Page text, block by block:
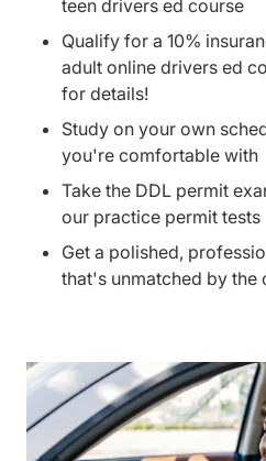
teen drivers ed course
Qualify for a 10%
adult online drivers ed
for details!
Study on your own
you're comfortable with
Take the DDL permit
our practice permit tests
Get a polished,
that's unmatched by the